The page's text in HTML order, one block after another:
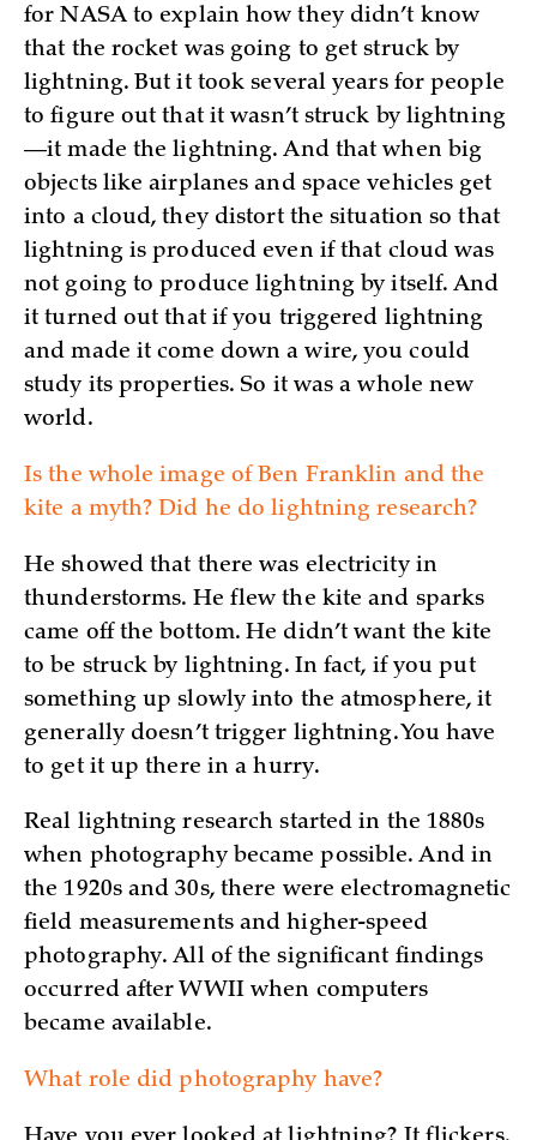
for NASA to explain how they didn’t know
that the rocket was going to get struck by
lightning. But it took several years for people
to figure out that it wasn’t struck by lightning
—it made the lightning. And that when big
objects like airplanes and space vehicles get
into a cloud, they distort the situation so that
lightning is produced even if that cloud was
not going to produce lightning by itself. And
it turned out that if you triggered lightning
and made it come down a wire, you could
study its properties. So it was a whole new
world.
Is the whole image of Ben Franklin and the
kite a myth? Did he do lightning research?
He showed that there was electricity in
thunderstorms. He flew the kite and sparks
came off the bottom. He didn’t want the kite
to be struck by lightning. In fact, if you put
something up slowly into the atmosphere, it
generally doesn’t trigger lightning. You have
to get it up there in a hurry.
Real lightning research started in the 1880s
when photography became possible. And in
the 1920s and 30s, there were electromagnetic
field measurements and higher-speed
photography. All of the significant findings
occurred after WWII when computers
became available.
What role did photography have?